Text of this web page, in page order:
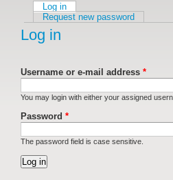
Primary tabs
Log in
Request new password
Log in
Username or e-mail address *
You may login with either your assigned
Password *
The password field is case sensitive.